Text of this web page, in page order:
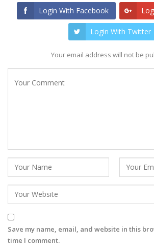
Login With Facebook
Login With Twitter
Your email address will not be
Save my name, email, and website in this
time I comment.